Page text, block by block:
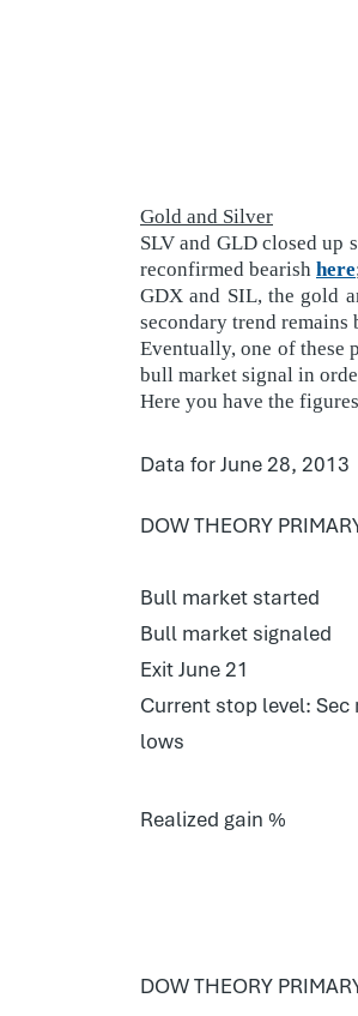
Gold and Silver
SLV and GLD closed up
reconfirmed bearish here
GDX and SIL, the gold
secondary trend remains
Eventually, one of these
bull market signal in
Here you have the
Data for June 28, 2013
DOW THEORY
Bull market started
Bull market signaled
Exit June 21
Current stop level: Sec
lows
Realized gain %
DOW THEORY